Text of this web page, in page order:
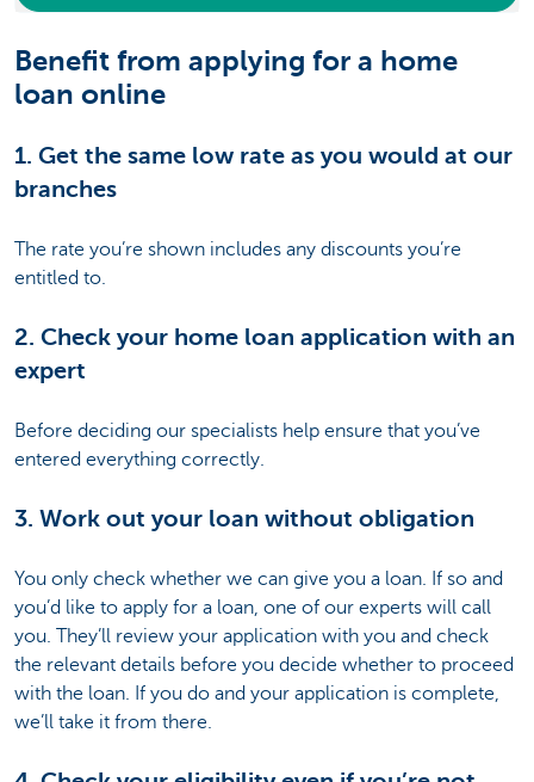
Benefit from applying for a home
loan online
1. Get the same low rate as you would at our
branches
The rate you’re shown includes any discounts you’re
entitled to.
2. Check your home loan application with an
expert
Before deciding our specialists help ensure that you’ve
entered everything correctly.
3. Work out your loan without obligation
You only check whether we can give you a loan. If so and
you’d like to apply for a loan, one of our experts will call
you. They’ll review your application with you and check
the relevant details before you decide whether to proceed
with the loan. If you do and your application is complete,
we’ll take it from there.